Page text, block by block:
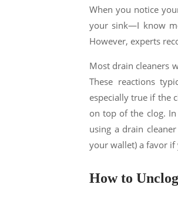
When you notice
your sink—I know
However, experts
Most drain cleaners
These reactions
especially true if the
on top of the clog.
using a drain
your wallet) a favor
How to